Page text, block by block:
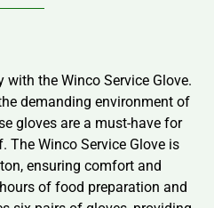
with the Winco Service Glove.
demanding environment of
gloves are a must-have for
The Winco Service Glove is
ensuring comfort and
of food preparation and